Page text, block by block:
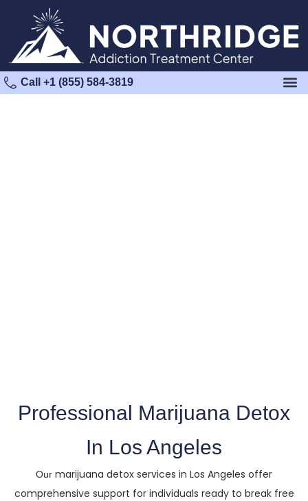
Call +1 (855) 584-3819
Professional Marijuana Detox
In Los Angeles
Our marijuana detox services in Los Angeles offer
comprehensive support for individuals ready to break free